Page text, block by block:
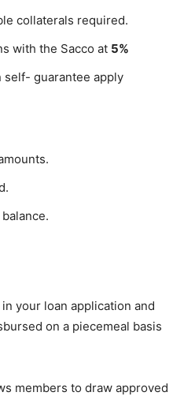
collaterals required.
with the Sacco at 5%
self- guarantee apply
your loan application and
on a piecemeal basis
members to draw approved